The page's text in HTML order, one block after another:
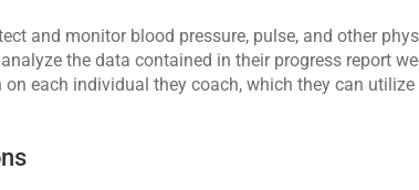
and monitor blood pressure, pulse, and other
the data contained in their progress report
each individual they coach, which they can